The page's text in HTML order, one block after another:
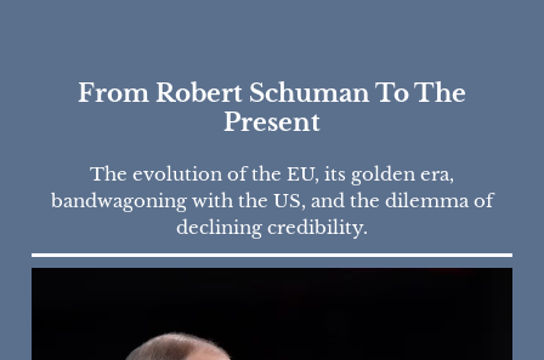
From Robert Schuman To The
Present
The evolution of the EU, its golden era,
bandwagoning with the US, and the dilemma of
declining credibility.